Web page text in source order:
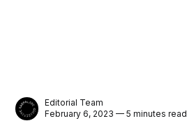
Editorial Team
February 6, 2023 — 5 minutes read